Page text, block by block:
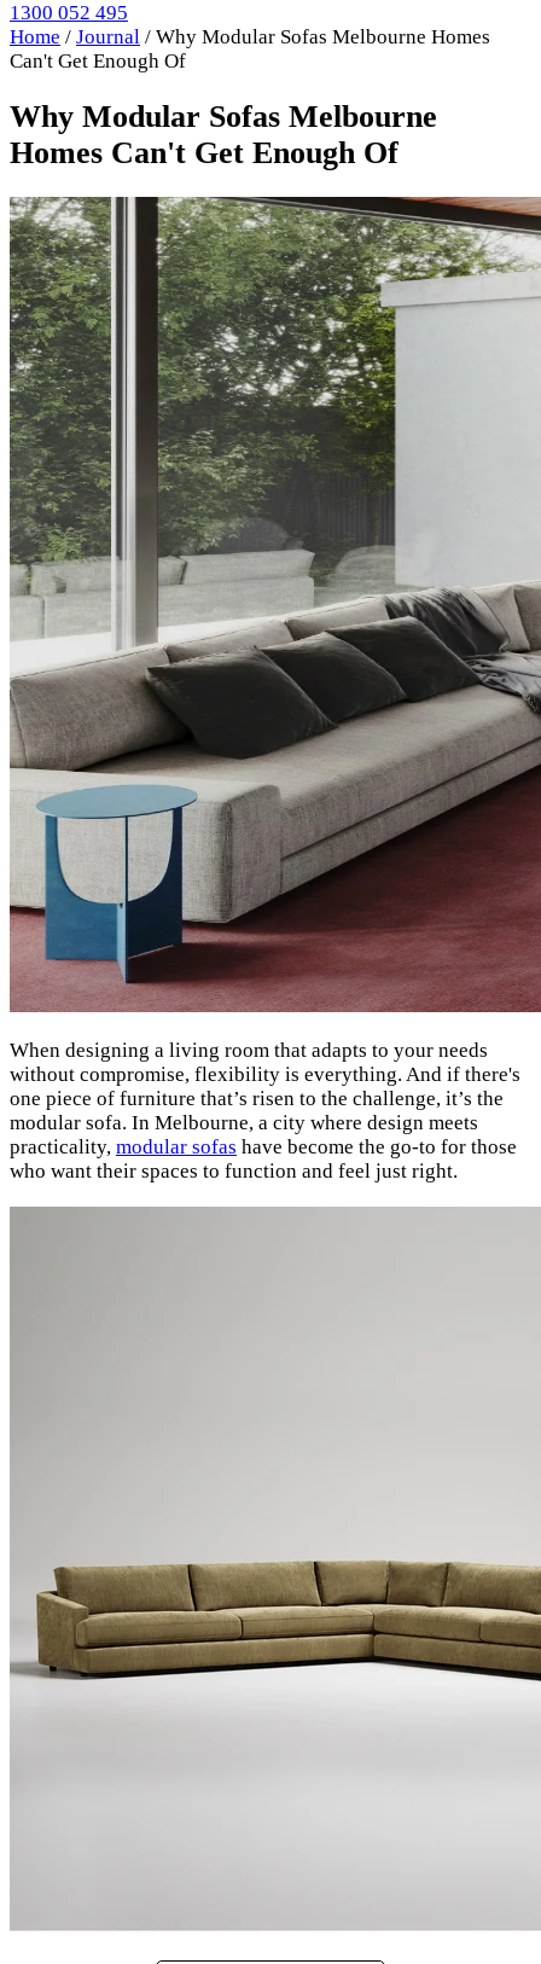
1300 052 495
Home / Journal / Why Modular Sofas Melbourne Homes
Can't Get Enough Of
Why Modular Sofas Melbourne
Homes Can't Get Enough Of
When designing a living room that adapts to your needs
without compromise, flexibility is everything. And if there's
one piece of furniture that’s risen to the challenge, it’s the
modular sofa. In Melbourne, a city where design meets
practicality, modular sofas have become the go-to for those
who want their spaces to function and feel just right.